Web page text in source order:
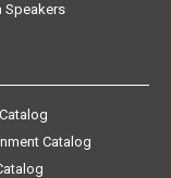
Speakers
Catalog